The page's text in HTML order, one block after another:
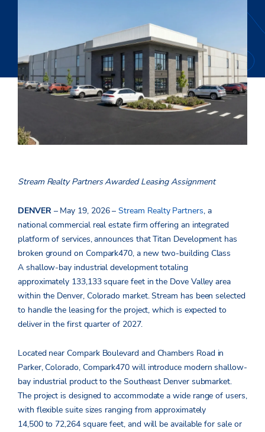
Stream Realty Partners Awarded Leasing Assignment
DENVER– May 19, 2026 – Stream Realty Partners, a
nationalcommercial real estate firm offering an integrated
platform of services, announces that Titan Development has
broken ground on Compark470, a new two-building Class
A shallow-bay industrial development totaling
approximately 133,133 square feet in the Dove Valley area
within the Denver, Colorado market. Stream has been selected
to handle the leasing for the project, which is expected to
deliver in the first quarter of 2027.
Located near Compark Boulevard and Chambers Road in
Parker, Colorado, Compark470 will introduce modern shallow-
bay industrial product to the Southeast Denver submarket.
The project is designed to accommodate a wide range of users,
with flexible suite sizes ranging from approximately
14,500 to 72,264 square feet, and will be available for sale or